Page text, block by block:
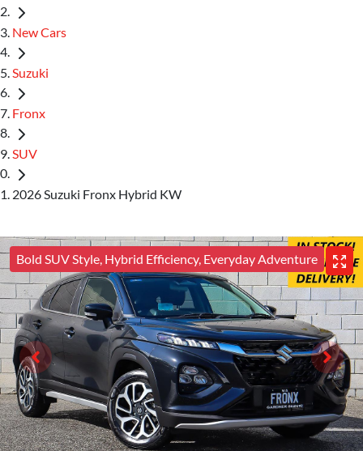
New Cars
Suzuki
Fronx
SUV
2026 Suzuki Fronx Hybrid KW
Bold SUV Style, Hybrid Efficiency, Everyday Adventure